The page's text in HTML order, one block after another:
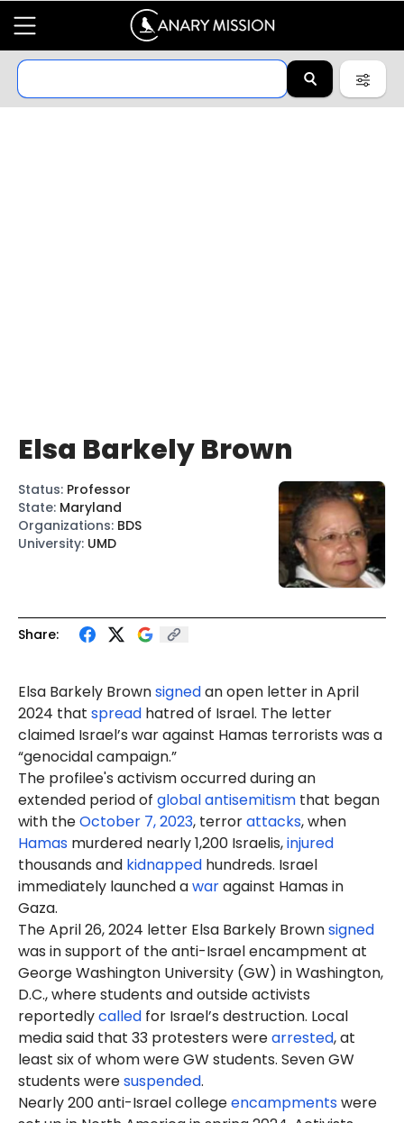
Share:
Elsa Barkely Brownsignedan open letter in April
2024 that spread hatred of Israel. The letter
claimed Israel’s war against Hamas terrorists was a
“genocidal campaign.”
The profilee's activism occurred during an
extended period of global antisemitism that began
with theOctober 7, 2023, terrorattacks, when
Hamas murdered nearly 1,200 Israelis,injured
thousands and kidnapped hundreds. Israel
immediately launched awaragainst Hamas in
Gaza.
The April 26, 2024 letter Elsa Barkely Brownsigned
was in support of the anti-Israel encampment at
George Washington University (GW) in Washington,
D.C., where students and outside activists
reportedlycalled for Israel’s destruction. Local
media said that 33 protesters werearrested, at
least six of whom were GW students. Seven GW
students weresuspended.
Nearly 200 anti-Israel collegeencampmentswere
Elsa Barkely Brown
Status: Professor
State: Maryland
Organizations: BDS
University: UMD